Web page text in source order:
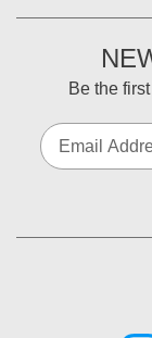
Be the